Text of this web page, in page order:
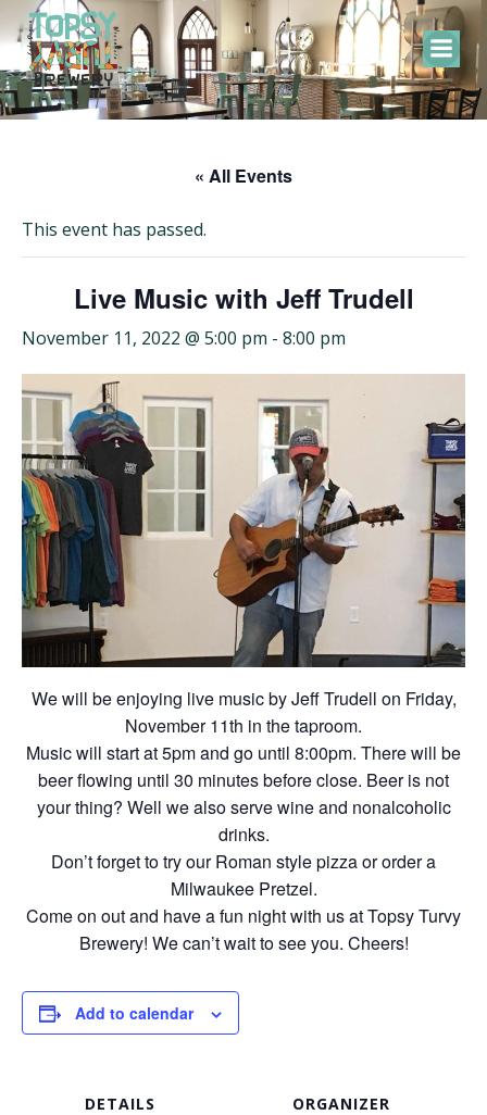
Skip
to
content
« All Events
This event has passed.
Live Music with Jeff Trudell
November 11, 2022 @ 5:00 pm - 8:00 pm
We will be enjoying live music by Jeff Trudell on Friday,
November 11th in the taproom.
Music will start at 5pm and go until 8:00pm. There will be
beer flowing until 30 minutes before close. Beer is not
your thing? Well we also serve wine and nonalcoholic
drinks.
Don’t forget to try our Roman style pizza or order a
Milwaukee Pretzel.
Come on out and have a fun night with us at Topsy Turvy
Brewery! We can’t wait to see you. Cheers!
Add to calendar
DETAILS ORGANIZER